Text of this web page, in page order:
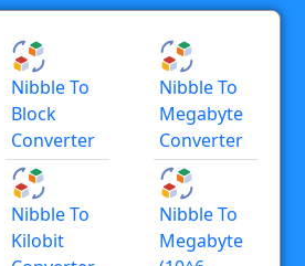
Nibble To
Block
Converter
Nibble To
Kilobit
Nibble To
Megabyte
Converter
Nibble To
Megabyte